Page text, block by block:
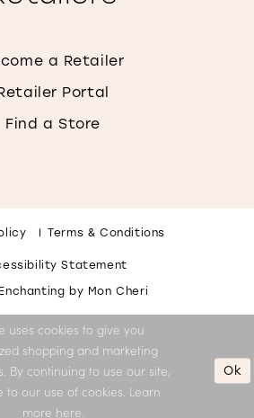
a Retailer
Portal
Find a Store
Terms & Conditions
Statement
by Mon Cheri
uses cookies to give you
shopping and marketing
By continuing to use our site,
to our use of cookies. Learn
more here
Ok